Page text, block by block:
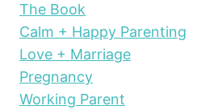
The Book
Calm + Happy Parenting
Love + Marriage
Pregnancy
Working Parent